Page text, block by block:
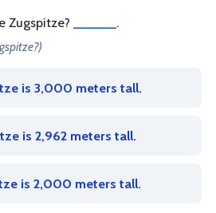
Zugspitze? .
is 3,000 meters tall.
is 2,962 meters tall.
is 2,000 meters tall.